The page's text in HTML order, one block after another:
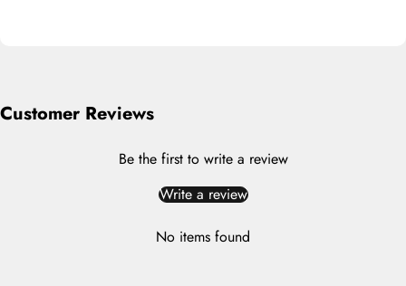
Customer Reviews
Be the first to write a review
Write a review
No items found